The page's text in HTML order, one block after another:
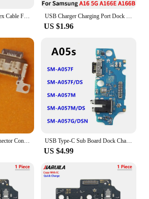
USB Charging Board Flex Cable For Samsung A50S A52 A52S K1 K2 A53 A54 A55 A70S A71 A72 A73 4G 5G USB Charger Port Dock Connector USB Charger Charging Port Dock Connector Microphone Board Flex Cable For Samsung A34 A54 A24 A23 4G A15 A25 A35 A55 A16 A33 5G
US $1.96
5-100Pcs Charging Connector Contact Dock Port Plug Type C Usb Charger For Samsung Galaxy A53 A536 A34 A346B A35 A356 A55 A556 USB Type-C Sub Board Dock Charger Connector Quick Charging Port Flex Cable For Samsung Galaxy A15 A05 A05s A25 A35 A55 5G
US $4.99